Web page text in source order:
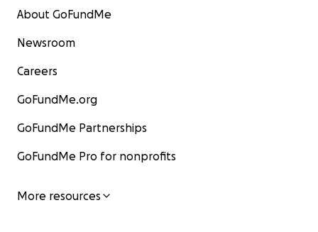
About GoFundMe
Newsroom
Careers
GoFundMe.org
GoFundMe Partnerships
GoFundMe Pro for nonprofits
More resources